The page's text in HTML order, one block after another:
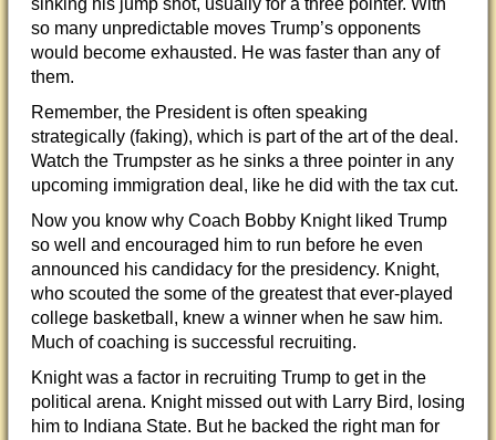
sinking his jump shot, usually for a three pointer. With
so many unpredictable moves Trump’s opponents
would become exhausted. He was faster than any of
them.
Remember, the President is often speaking
strategically (faking), which is part of the art of the deal.
Watch the Trumpster as he sinks a three pointer in any
upcoming immigration deal, like he did with the tax cut.
Now you know why Coach Bobby Knight liked Trump
so well and encouraged him to run before he even
announced his candidacy for the presidency. Knight,
who scouted the some of the greatest that ever-played
college basketball, knew a winner when he saw him.
Much of coaching is successful recruiting.
Knight was a factor in recruiting Trump to get in the
political arena. Knight missed out with Larry Bird, losing
him to Indiana State. But he backed the right man for